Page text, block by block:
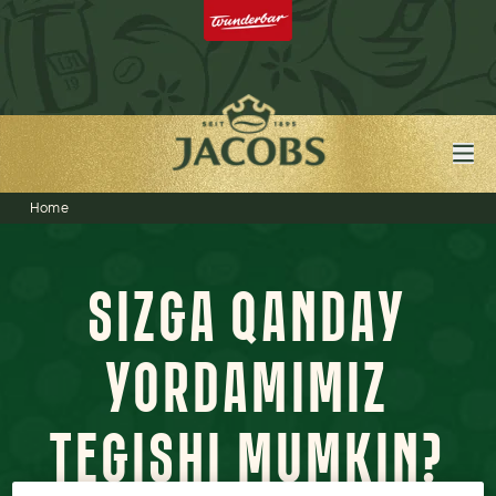
Home
SIZGA QANDAY
YORDAMIMIZ
TEGISHI MUMKIN?